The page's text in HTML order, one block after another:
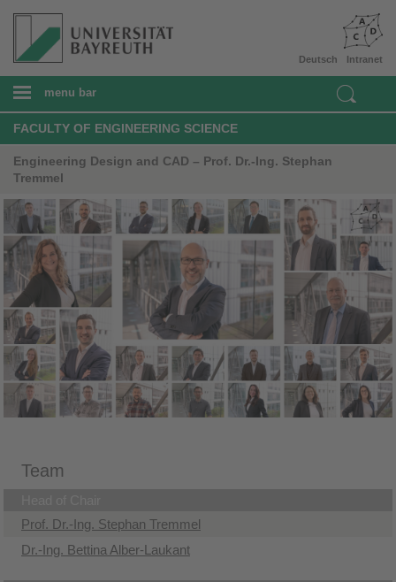
Intranet
Deutsch
menu bar
FACULTY OF ENGINEERING SCIENCE
Engineering Design and CAD – Prof. Dr.-Ing. Stephan
Tremmel
Team
Prof. Dr.-Ing. Stephan Tremmel
Dr.-Ing. Bettina Alber-Laukant